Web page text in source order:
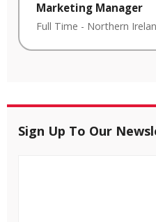
Marketing Manager
Full Time - Northern
Sign Up To Our